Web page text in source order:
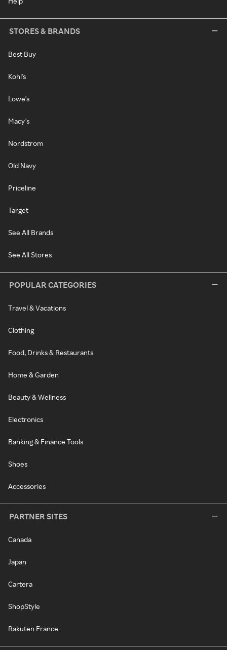
STORES & BRANDS
Best Buy
Kohl's
Lowe's
Macy's
Nordstrom
Old Navy
Priceline
Target
See All Brands
See All Stores
POPULAR CATEGORIES
Travel & Vacations
Clothing
Food, Drinks & Restaurants
Home & Garden
Beauty & Wellness
Electronics
Banking & Finance Tools
Shoes
Accessories
PARTNER SITES
Canada
Japan
Cartera
ShopStyle
Rakuten France